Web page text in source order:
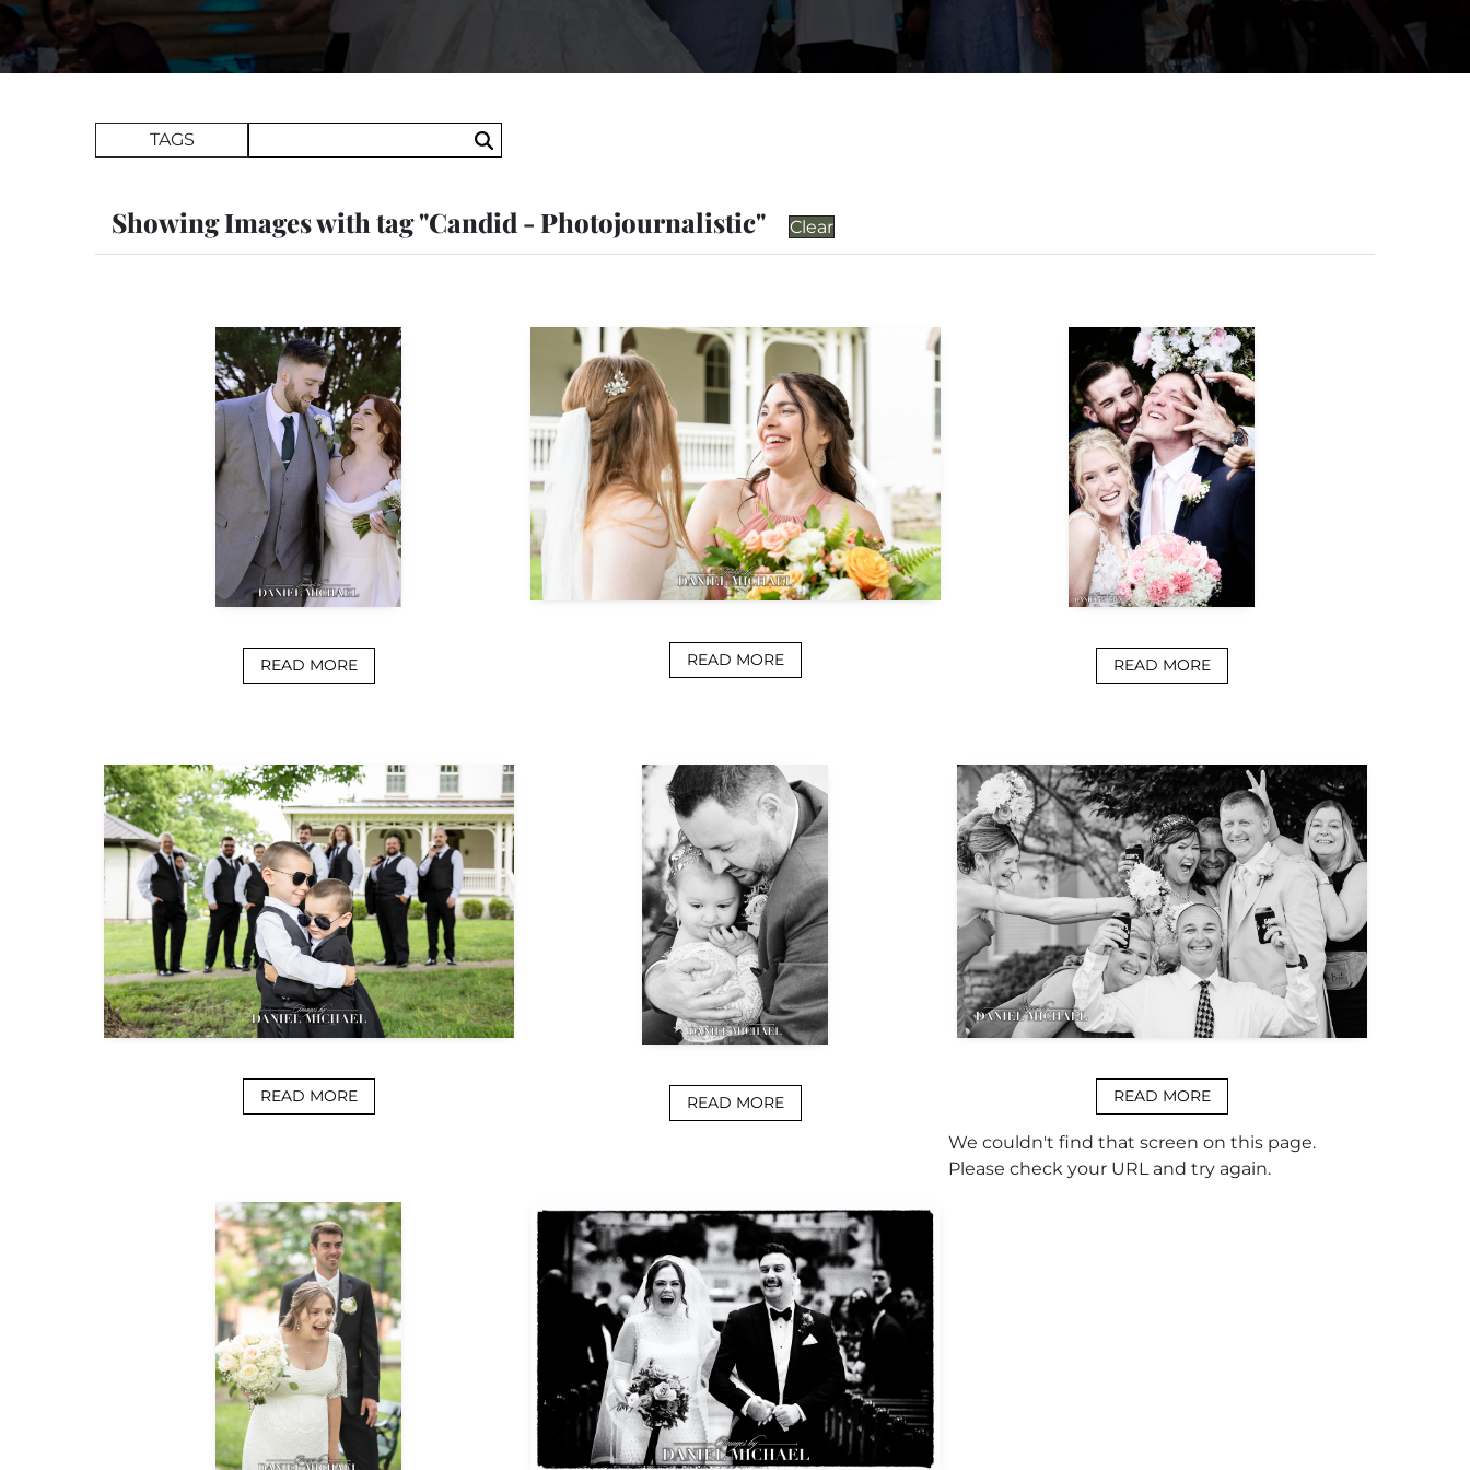
TAGS Search
Showing Images with tag "Candid - Photojournalistic" Clear
READ MORE READ MORE READ MORE
READ MORE READ MORE READ MORE
We couldn't find that screen on this page.
Please check your URL and try again.